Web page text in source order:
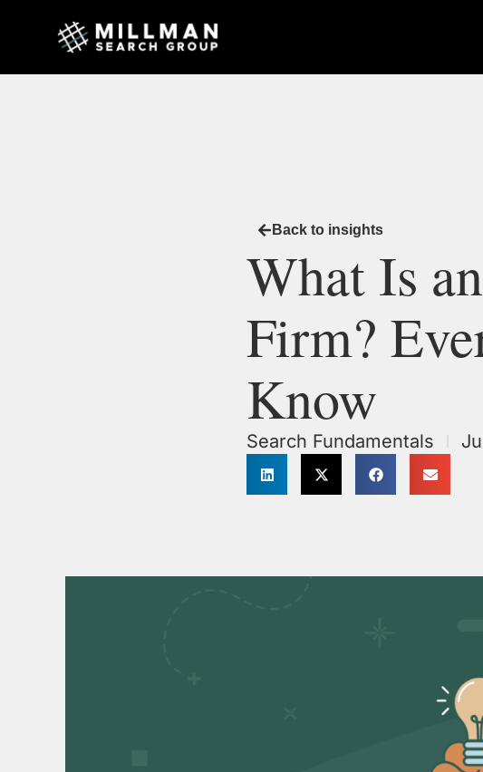
Back to insights
What Is
Firm?
Know
Search Fundamentals